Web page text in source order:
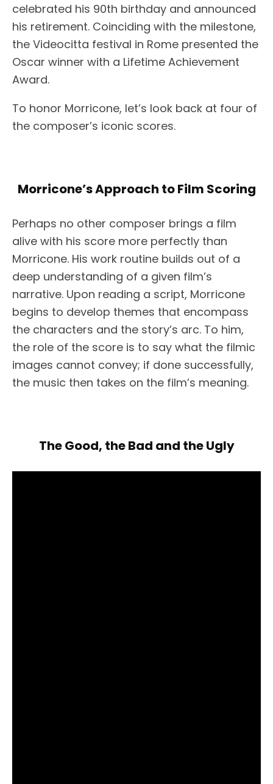
celebrated his 90th birthday and announced
his retirement. Coinciding with the milestone,
the Videocitta festival in Rome presented the
Oscar winner with a Lifetime Achievement
Award.
To honor Morricone, let’s look back at four of
the composer’s iconic scores.
Morricone’s Approach to Film Scoring
Perhaps no other composer brings a film
alive with his score more perfectly than
Morricone. His work routine builds out of a
deep understanding of a given film’s
narrative. Upon reading a script, Morricone
begins to develop themes that encompass
the characters and the story’s arc. To him,
the role of the score is to say what the filmic
images cannot convey; if done successfully,
the music then takes on the film’s meaning.
The Good, the Bad and the Ugly